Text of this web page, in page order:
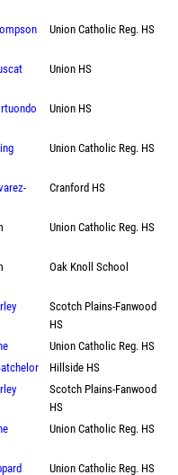
Union Catholic Reg. HS
Union HS
Union HS
Union Catholic Reg. HS
Cranford HS
Union Catholic Reg. HS
Oak Knoll School
Scotch Plains-Fanwood
HS
Union Catholic Reg. HS
Hillside HS
Scotch Plains-Fanwood
HS
Union Catholic Reg. HS
Union Catholic Reg. HS